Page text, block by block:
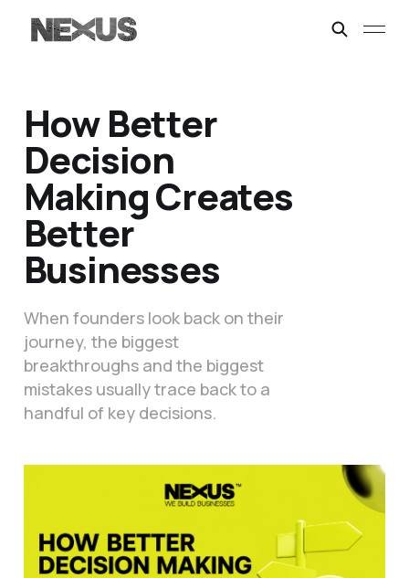
How Better
Decision
Making Creates
Better
Businesses
When founders look back on their
journey, the biggest
breakthroughs and the biggest
mistakes usually trace back to a
handful of key decisions.